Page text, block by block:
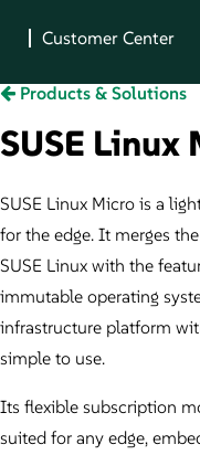
Products & Solutions
SUSE Linux
SUSE Linux Micro is a
for the edge. It merges
SUSE Linux with the
immutable operating
infrastructure platform
simple to use.
Its flexible subscription
suited for any edge,